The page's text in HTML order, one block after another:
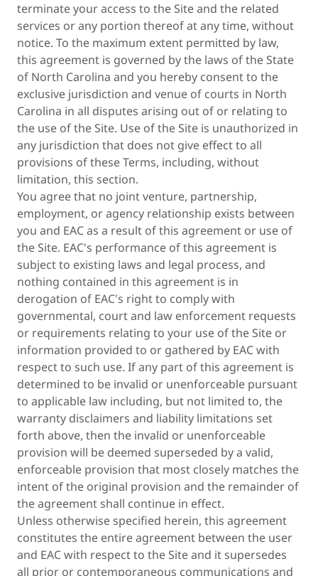
terminate your access to the Site and the related
services or any portion thereof at any time, without
notice. To the maximum extent permitted by law,
this agreement is governed by the laws of the State
of North Carolina and you hereby consent to the
exclusive jurisdiction and venue of courts in North
Carolina in all disputes arising out of or relating to
the use of the Site. Use of the Site is unauthorized in
any jurisdiction that does not give effect to all
provisions of these Terms, including, without
limitation, this section.
You agree that no joint venture, partnership,
employment, or agency relationship exists between
you and EAC as a result of this agreement or use of
the Site. EAC's performance of this agreement is
subject to existing laws and legal process, and
nothing contained in this agreement is in
derogation of EAC's right to comply with
governmental, court and law enforcement requests
or requirements relating to your use of the Site or
information provided to or gathered by EAC with
respect to such use. If any part of this agreement is
determined to be invalid or unenforceable pursuant
to applicable law including, but not limited to, the
warranty disclaimers and liability limitations set
forth above, then the invalid or unenforceable
provision will be deemed superseded by a valid,
enforceable provision that most closely matches the
intent of the original provision and the remainder of
the agreement shall continue in effect.
Unless otherwise specified herein, this agreement
constitutes the entire agreement between the user
and EAC with respect to the Site and it supersedes
all prior or contemporaneous communications and